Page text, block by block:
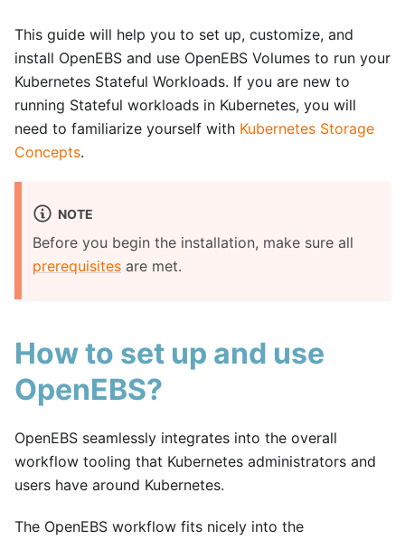
This guide will help you to set up, customize, and
install OpenEBS and use OpenEBS Volumes to run your
Kubernetes Stateful Workloads. If you are new to
running Stateful workloads in Kubernetes, you will
need to familiarize yourself with Kubernetes Storage
Concepts.
NOTE
Before you begin the installation, make sure all
prerequisites are met.
How to set up and use
OpenEBS?
OpenEBS seamlessly integrates into the overall
workflow tooling that Kubernetes administrators and
users have around Kubernetes.
The OpenEBS workflow fits nicely into the